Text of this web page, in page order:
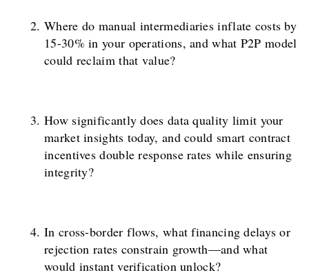
Where do manual intermediaries inflate costs by
15-30% in your operations, and what P2P model
could reclaim that value?
How significantly does data quality limit your
market insights today, and could smart contract
incentives double response rates while ensuring
integrity?
In cross-border flows, what financing delays or
rejection rates constrain growth—and what
would instant verification unlock?